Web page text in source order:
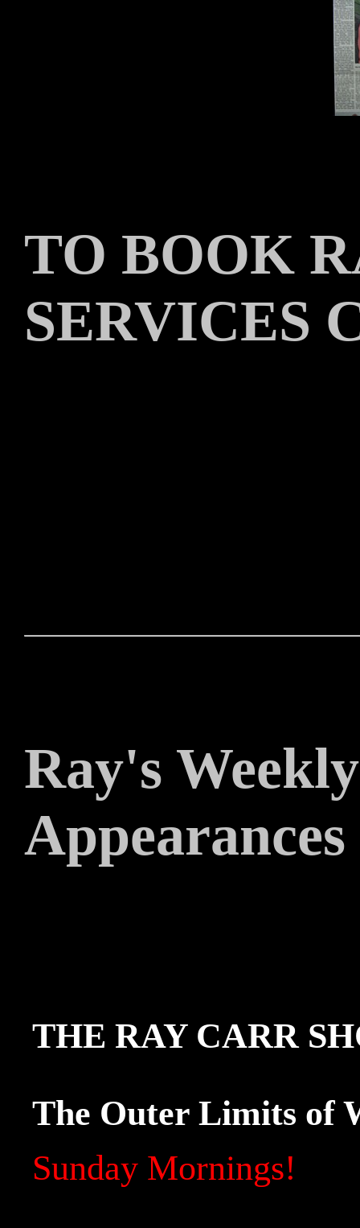
TO BOOK
SERVICES
Ray's
Appearances
THE RAY CARR
The Outer Limits of
Sunday Mornings!